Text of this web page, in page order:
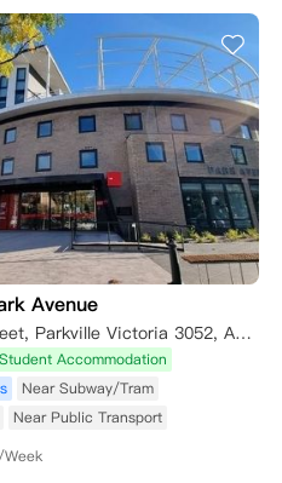
Avenue
8 Leonard Street, Parkville Victoria 3052, Australia
Student Accommodation
Near Subway/Tram
Near Public Transport